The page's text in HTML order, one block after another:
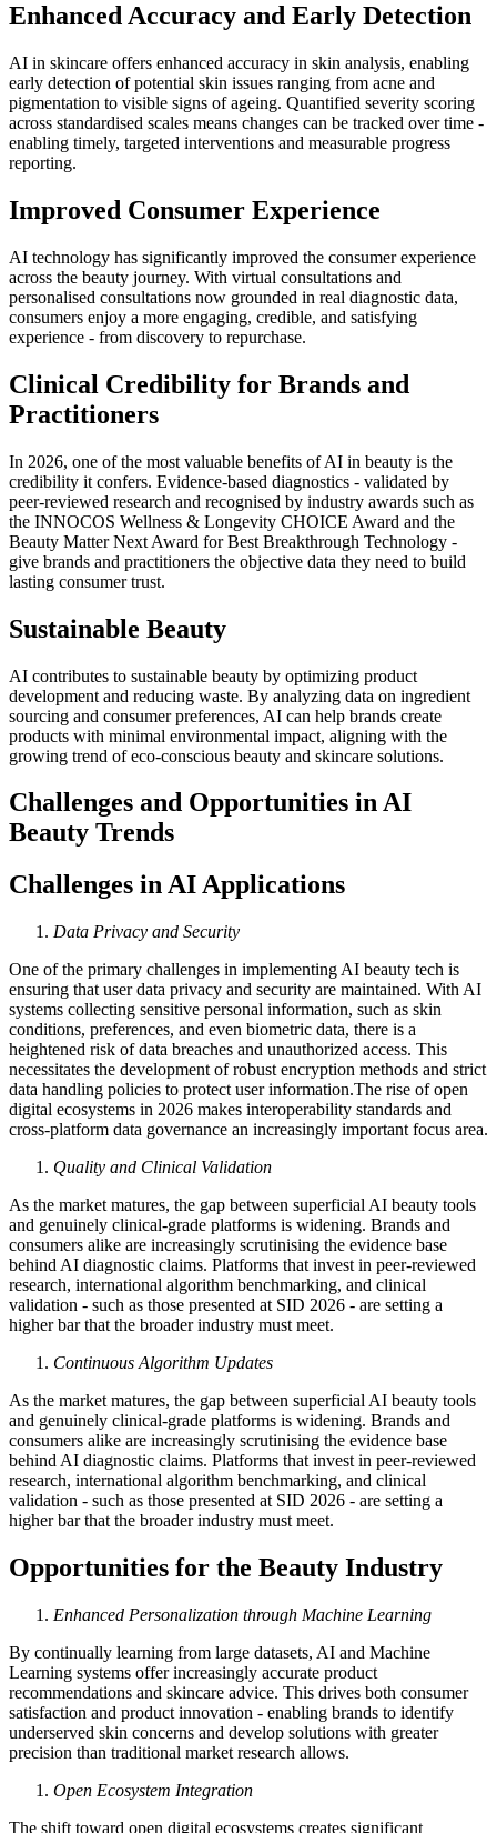
Enhanced Accuracy and Early Detection
AI in skincare offers enhanced accuracy in skin analysis, enabling
early detection of potential skin issues ranging from acne and
pigmentation to visible signs of ageing. Quantified severity scoring
across standardised scales means changes can be tracked over time -
enabling timely, targeted interventions and measurable progress
reporting.
Improved Consumer Experience
AI technology has significantly improved the consumer experience
across the beauty journey. With virtual consultations and
personalised consultations now grounded in real diagnostic data,
consumers enjoy a more engaging, credible, and satisfying
experience - from discovery to repurchase.
Clinical Credibility for Brands and
Practitioners
In 2026, one of the most valuable benefits of AI in beauty is the
credibility it confers. Evidence-based diagnostics - validated by
peer-reviewed research and recognised by industry awards such as
the INNOCOS Wellness & Longevity CHOICE Award and the
Beauty Matter Next Award for Best Breakthrough Technology -
give brands and practitioners the objective data they need to build
lasting consumer trust.
Sustainable Beauty
AI contributes to sustainable beauty by optimizing product
development and reducing waste. By analyzing data on ingredient
sourcing and consumer preferences, AI can help brands create
products with minimal environmental impact, aligning with the
growing trend of eco-conscious beauty and skincare solutions.
Challenges and Opportunities in AI
Beauty Trends
Challenges in AI Applications
Data Privacy and Security
One of the primary challenges in implementing AI beauty tech is
ensuring that user data privacy and security are maintained. With AI
systems collecting sensitive personal information, such as skin
conditions, preferences, and even biometric data, there is a
heightened risk of data breaches and unauthorized access. This
necessitates the development of robust encryption methods and strict
data handling policies to protect user information.The rise of open
digital ecosystems in 2026 makes interoperability standards and
cross-platform data governance an increasingly important focus area.
Quality and Clinical Validation
As the market matures, the gap between superficial AI beauty tools
and genuinely clinical-grade platforms is widening. Brands and
consumers alike are increasingly scrutinising the evidence base
behind AI diagnostic claims. Platforms that invest in peer-reviewed
research, international algorithm benchmarking, and clinical
validation - such as those presented at SID 2026 - are setting a
higher bar that the broader industry must meet.
Continuous Algorithm Updates
As the market matures, the gap between superficial AI beauty tools
and genuinely clinical-grade platforms is widening. Brands and
consumers alike are increasingly scrutinising the evidence base
behind AI diagnostic claims. Platforms that invest in peer-reviewed
research, international algorithm benchmarking, and clinical
validation - such as those presented at SID 2026 - are setting a
higher bar that the broader industry must meet.
Opportunities for the Beauty Industry
Enhanced Personalization through Machine Learning
By continually learning from large datasets, AI and Machine
Learning systems offer increasingly accurate product
recommendations and skincare advice. This drives both consumer
satisfaction and product innovation - enabling brands to identify
underserved skin concerns and develop solutions with greater
precision than traditional market research allows.
Open Ecosystem Integration
The shift toward open digital ecosystems creates significant